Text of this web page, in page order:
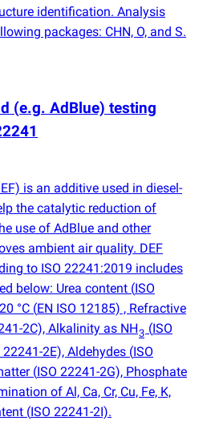
identification. Analysis
packages: CHN, O, and S.
(e.g. AdBlue) testing
is an additive used in diesel-
the catalytic reduction of
use of AdBlue and other
ambient air quality. DEF
to ISO 22241:2019 includes
below: Urea content (ISO
°C (EN ISO 12185) , Refractive
2C), Alkalinity as NH3 (ISO
22241-2E), Aldehydes (ISO
(ISO 22241-2G), Phosphate
of Al, Ca, Cr, Cu, Fe, K,
(ISO 22241-2I).